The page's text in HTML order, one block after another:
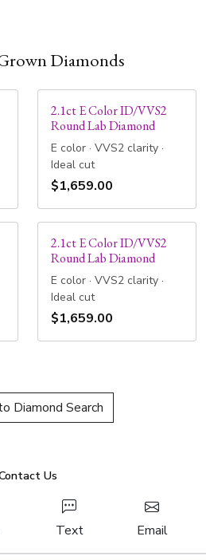
Diamonds
2.1ct E Color ID/VVS2
Round Lab Diamond
E color · VVS2 clarity ·
Ideal cut
$1,659.00
2.1ct E Color ID/VVS2
Round Lab Diamond
E color · VVS2 clarity ·
Ideal cut
$1,659.00
Diamond Search
Us
Text Email